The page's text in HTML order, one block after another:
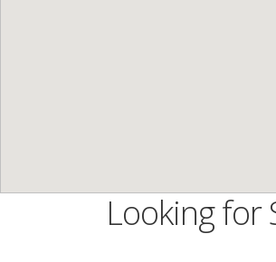
Looking for